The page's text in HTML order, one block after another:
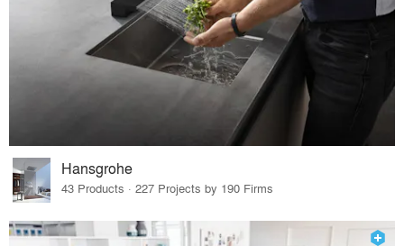
Hansgrohe
43 Products · 227 Projects by 190 Firms